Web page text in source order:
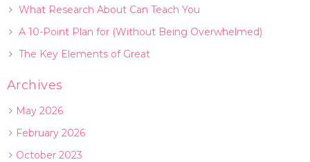
What Research About Can Teach You
A 10-Point Plan for (Without Being Overwhelmed)
The Key Elements of Great
Archives
May 2026
February 2026
October 2023